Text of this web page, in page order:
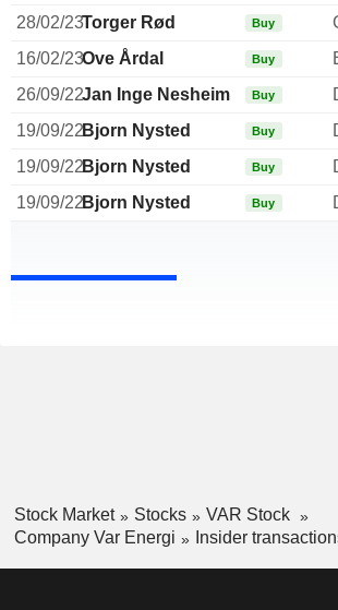
28/02/23Torger Rød Buy
16/02/23Ove Årdal Buy
26/09/22Jan Inge Nesheim Buy
19/09/22Bjorn Nysted Buy
19/09/22Bjorn Nysted Buy
19/09/22Bjorn Nysted Buy
Stock Market Stocks
VAR Stock
Company Var Energi
Insider